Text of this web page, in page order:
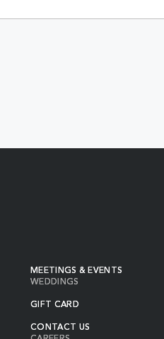
MEETINGS & EVENTS
WEDDINGS
GIFT CARD
CONTACT US